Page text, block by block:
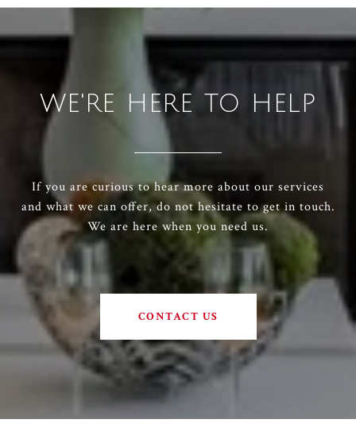
WE'RE HERE TO HELP
If you are curious to hear more about our services
and what we can offer, do not hesitate to get in touch.
We are here when you need us.
CONTACT US